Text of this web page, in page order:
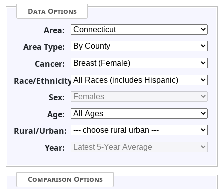
Data Options
Area:
Area Type:
Cancer:
Race/Ethnicity:
Sex:
Age:
Rural/Urban:
Year:
Comparison Options